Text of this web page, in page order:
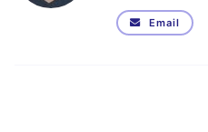
Email